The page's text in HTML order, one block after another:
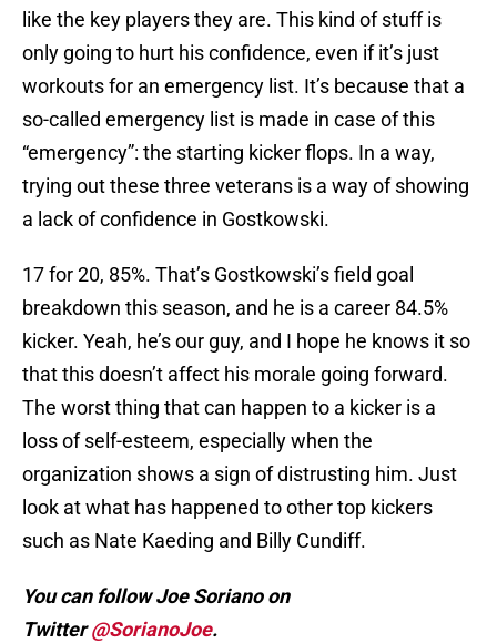
like the key players they are. This kind of stuff is
only going to hurt his confidence, even if it’s just
workouts for an emergency list. It’s because that a
so-called emergency list is made in case of this
“emergency”: the starting kicker flops. In a way,
trying out these three veterans is a way of showing
a lack of confidence in Gostkowski.
17 for 20, 85%. That’s Gostkowski’s field goal
breakdown this season, and he is a career 84.5%
kicker. Yeah, he’s our guy, and I hope he knows it so
that this doesn’t affect his morale going forward.
The worst thing that can happen to a kicker is a
loss of self-esteem, especially when the
organization shows a sign of distrusting him. Just
look at what has happened to other top kickers
such as Nate Kaeding and Billy Cundiff.
You can follow Joe Soriano on
Twitter@SorianoJoe.